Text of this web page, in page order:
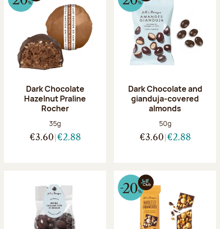
Dark Chocolate
Hazelnut Praline
Rocher
Net weight:
35g
€3.60 €2.88
Dark Chocolate and
gianduja-covered
almonds
Net weight:
50g
€3.60 €2.88